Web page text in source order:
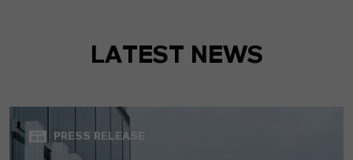
LATEST NEWS
PRESS RELEASE